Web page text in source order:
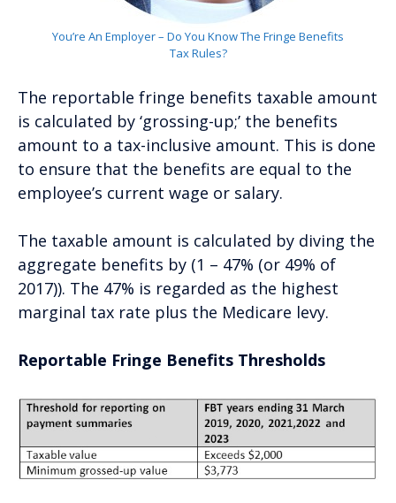
You’re An Employer – Do You Know The Fringe Benefits
Tax Rules?
The reportable fringe benefits taxable amount
is calculated by ‘grossing-up;’ the benefits
amount to a tax-inclusive amount. This is done
to ensure that the benefits are equal to the
employee’s current wage or salary.
The taxable amount is calculated by diving the
aggregate benefits by (1 – 47% (or 49% of
2017)). The 47% is regarded as the highest
marginal tax rate plus the Medicare levy.
Reportable Fringe Benefits Thresholds